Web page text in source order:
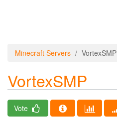
Minecraft Servers VortexSMP
VortexSMP
Vote